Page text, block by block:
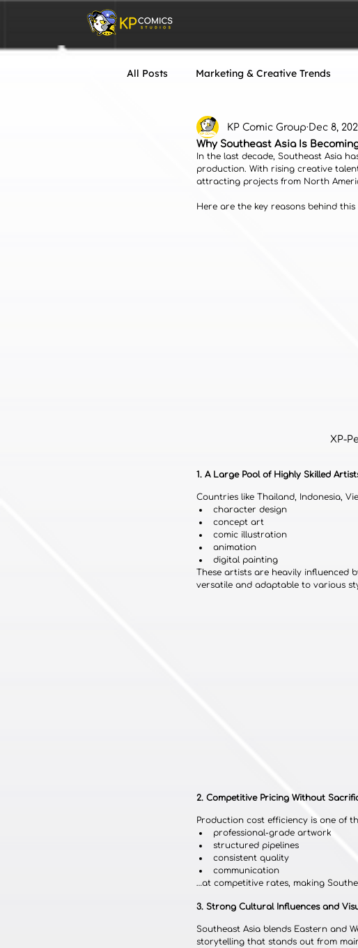
All Posts Marketing & Creative Trends
VTuber & Live2D Art & Design
Why Southeast Asia Is
KP Comic Group Dec 8,
In the last decade, Southeast Asia
production. With rising creative
attracting projects from North
Here are the key reasons behind this
XP-
1. A Large Pool of Highly Skilled
Countries like Thailand, Indonesia,
character design
concept art
comic illustration
animation
digital painting
These artists are heavily influenced
versatile and adaptable to various
2. Competitive Pricing Without
Production cost efficiency is one of
professional-grade artwork
structured pipelines
consistent quality
communication
…at competitive rates, making
3. Strong Cultural Influences and
Southeast Asia blends Eastern and
storytelling that stands out from